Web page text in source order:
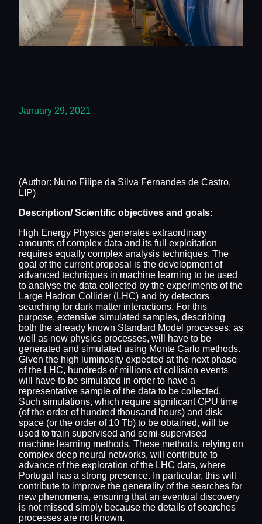
January 29, 2021
(Author: Nuno Filipe da Silva Fernandes de Castro,
LIP)
Description/ Scientific objectives and goals:
High Energy Physics generates extraordinary
amounts of complex data and its full exploitation
requires equally complex analysis techniques. The
goal of the current proposal is the development of
advanced techniques in machine learning to be used
to analyse the data collected by the experiments of the
Large Hadron Collider (LHC) and by detectors
searching for dark matter interactions. For this
purpose, extensive simulated samples, describing
both the already known Standard Model processes, as
well as new physics processes, will have to be
generated and simulated using Monte Carlo methods.
Given the high luminosity expected at the next phase
of the LHC, hundreds of millions of collision events
will have to be simulated in order to have a
representative sample of the data to be collected.
Such simulations, which require significant CPU time
(of the order of hundred thousand hours) and disk
space (or the order of 10 Tb) to be obtained, will be
used to train supervised and semi-supervised
machine learning methods. These methods, relying on
complex deep neural networks, will contribute to
advance of the exploration of the LHC data, where
Portugal has a strong presence. In particular, this will
contribute to improve the generality of the searches for
new phenomena, ensuring that an eventual discovery
is not missed simply because the details of searches
processes are not known.